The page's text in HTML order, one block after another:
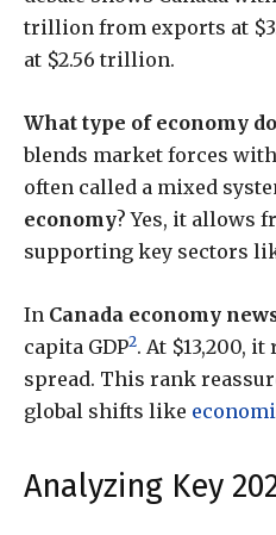
trillion from exports at
at $2.56 trillion.
What type of economy
blends market forces
often called a mixed
economy? Yes, it allows
supporting key sectors
In Canada economy
capita GDP2. At $13,200,
spread. This rank
global shifts like
Analyzing Key